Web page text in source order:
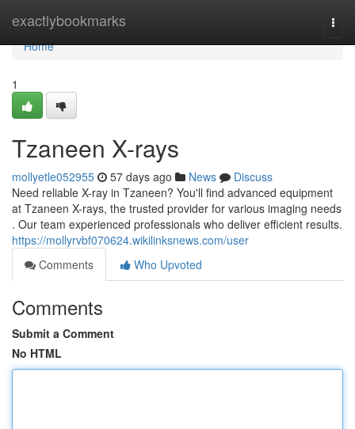
exactlybookmarks
Home
Home
1
Tzaneen X-rays
mollyetle052955 57 days ago News
Discuss
Need reliable X-ray in Tzaneen? You'll find advanced equipment
at Tzaneen X-rays, the trusted provider for various imaging needs
. Our team experienced professionals who deliver efficient results.
https://mollyrvbf070624.wikilinksnews.com/user
Comments
Who Upvoted
Comments
Submit a Comment
No HTML